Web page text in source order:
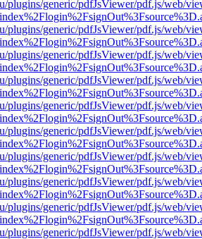
plugins/generic/pdfJsViewer/pdf.js/web/
plugins/generic/pdfJsViewer/pdf.js/web/
plugins/generic/pdfJsViewer/pdf.js/web/
plugins/generic/pdfJsViewer/pdf.js/web/
plugins/generic/pdfJsViewer/pdf.js/web/
plugins/generic/pdfJsViewer/pdf.js/web/
plugins/generic/pdfJsViewer/pdf.js/web/
plugins/generic/pdfJsViewer/pdf.js/web/
plugins/generic/pdfJsViewer/pdf.js/web/
plugins/generic/pdfJsViewer/pdf.js/web/